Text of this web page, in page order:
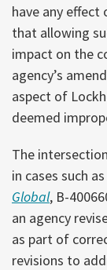
have any
that allowing
impact on the
agency’s
aspect of
deemed
The
in cases such
Global, B-
an agency
as part of
revisions to